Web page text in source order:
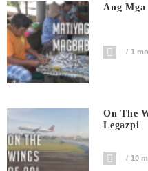
Ang Mga
1
On The
Legazpi
10